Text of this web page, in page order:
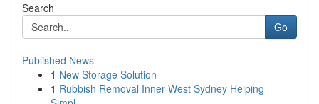
Search
Go
Published News
1 New Storage Solution
1 Rubbish Removal Inner West Sydney Helping